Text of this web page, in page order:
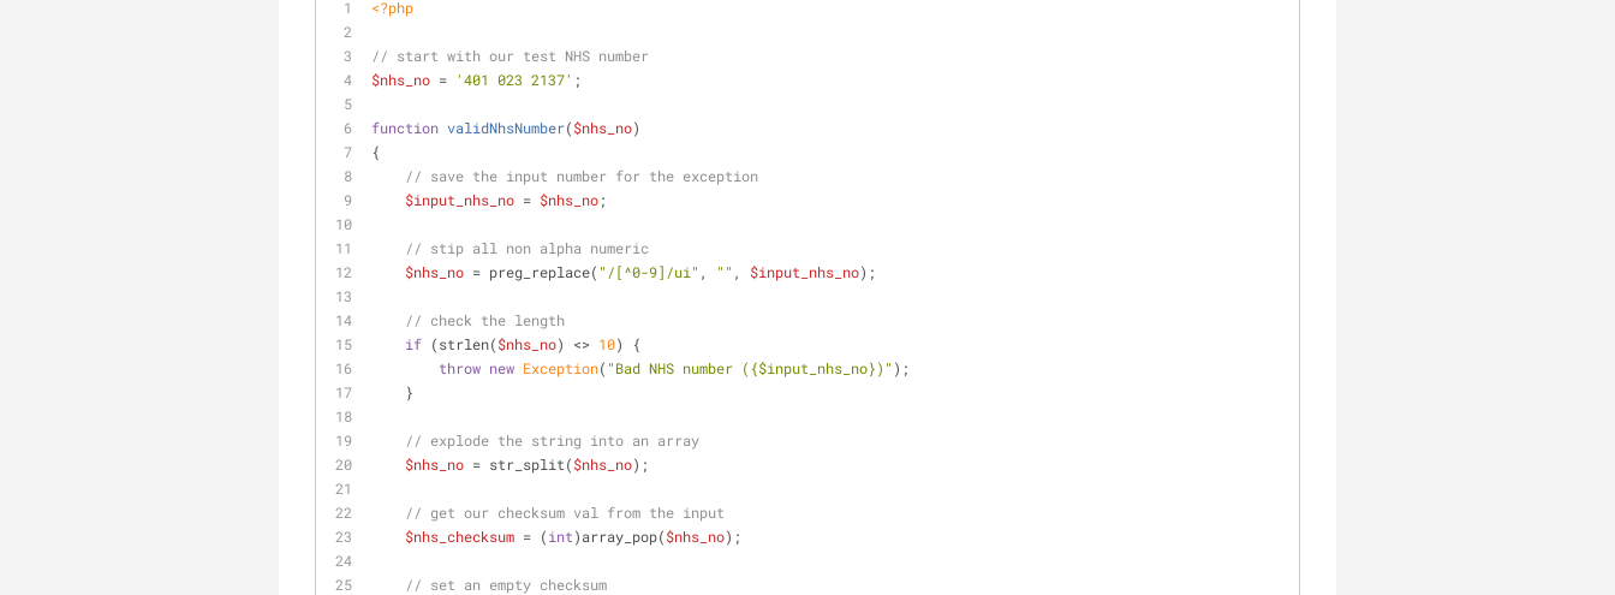
<?php
// start with our test NHS number
$nhs_no = '401 023 2137' ;
function validNhsNumber($nhs_no)
{
// save the input number for the exception
$input_nhs_no = $nhs_no;
// stip all non alpha numeric
$nhs_no = preg_replace( "/[^0-9]/ui" , "" , $input_nhs_no);
// check the length
if (strlen($nhs_no) <> 10) {
throw new Exception( "Bad NHS number ( {$input_nhs_no})" );
    }
// explode the string into an array
$nhs_no = str_split($nhs_no);
// get our checksum val from the input
$nhs_checksum = (int)array_pop($nhs_no);
// set an empty checksum